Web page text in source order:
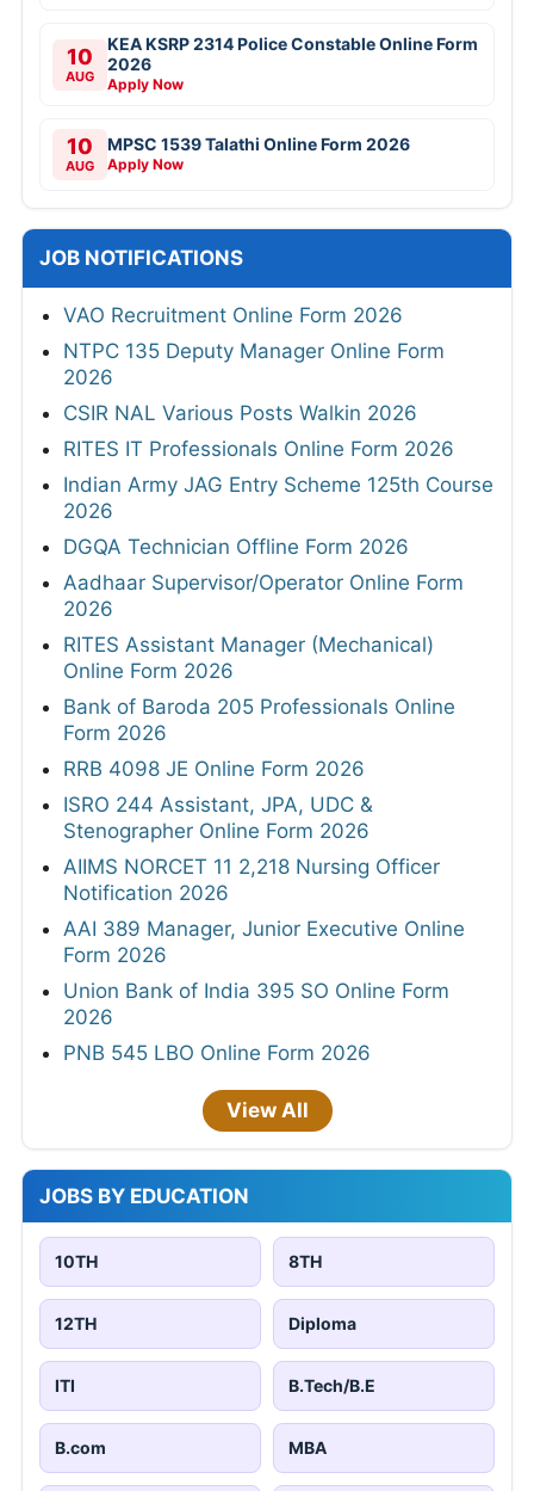
10
AUG
KEA KSRP 2314 Police Constable Online Form
2026
Apply Now
10
AUG
MPSC 1539 Talathi Online Form 2026
Apply Now
JOB NOTIFICATIONS
VAO Recruitment Online Form 2026
NTPC 135 Deputy Manager Online Form
2026
CSIR NAL Various Posts Walkin 2026
RITES IT Professionals Online Form 2026
Indian Army JAG Entry Scheme 125th Course
2026
DGQA Technician Offline Form 2026
Aadhaar Supervisor/Operator Online Form
2026
RITES Assistant Manager (Mechanical)
Online Form 2026
Bank of Baroda 205 Professionals Online
Form 2026
RRB 4098 JE Online Form 2026
ISRO 244 Assistant, JPA, UDC &
Stenographer Online Form 2026
AIIMS NORCET 11 2,218 Nursing Officer
Notification 2026
AAI 389 Manager, Junior Executive Online
Form 2026
Union Bank of India 395 SO Online Form
2026
PNB 545 LBO Online Form 2026
View All
JOBS BY EDUCATION
10TH 8TH
12TH Diploma
ITI B.Tech/B.E
B.com MBA